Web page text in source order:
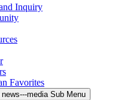
Inquiry
Favorites
news---media Sub Menu